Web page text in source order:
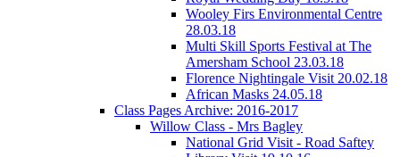
Wooley Firs Environmental Centre
28.03.18
Multi Skill Sports Festival at The
Amersham School 23.03.18
Florence Nightingale Visit 20.02.18
African Masks 24.05.18
Class Pages Archive: 2016-2017
Willow Class - Mrs Bagley
National Grid Visit - Road Saftey